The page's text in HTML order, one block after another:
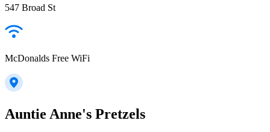
547 Broad St
McDonalds Free WiFi
Auntie Anne's Pretzels